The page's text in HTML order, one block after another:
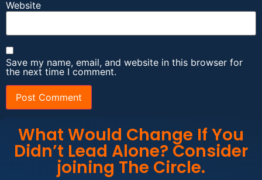
Website
Save my name, email, and website in this browser for
the next time I comment.
What Would Change If You
Didn’t Lead Alone? Consider
joining The Circle.